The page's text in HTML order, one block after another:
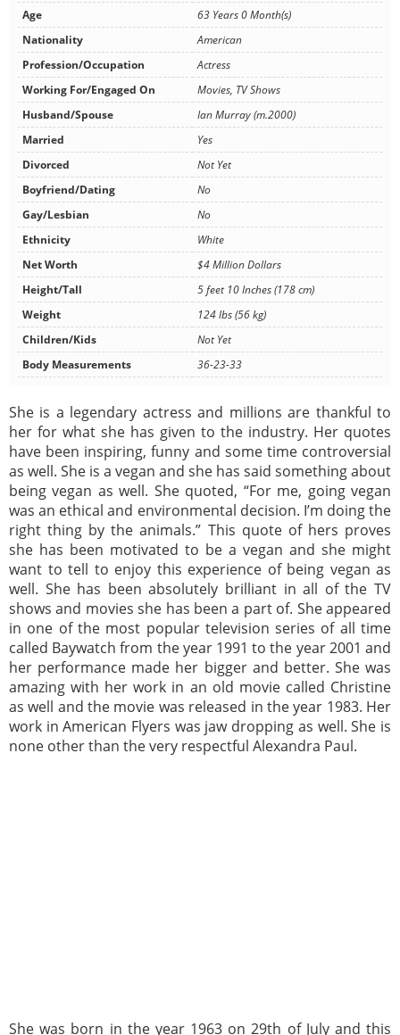
Age
63 Years 0 Month(s)
Nationality
American
Profession/Occupation
Actress
Working For/Engaged On
Movies, TV Shows
Husband/Spouse
Ian Murray (m.2000)
Married
Yes
Divorced
Not Yet
Boyfriend/Dating
No
Gay/Lesbian
No
Ethnicity
White
Net Worth
$4 Million Dollars
Height/Tall
5 feet 10 Inches (178 cm)
Weight
124 lbs (56 kg)
Children/Kids
Not Yet
Body Measurements
36-23-33
She is a legendary actress and millions are thankful to
her for what she has given to the industry. Her quotes
have been inspiring, funny and some time controversial
as well. She is a vegan and she has said something about
being vegan as well. She quoted, “For me, going vegan
was an ethical and environmental decision. I’m doing the
right thing by the animals.” This quote of hers proves
she has been motivated to be a vegan and she might
want to tell to enjoy this experience of being vegan as
well. She has been absolutely brilliant in all of the TV
shows and movies she has been a part of. She appeared
in one of the most popular television series of all time
called Baywatch from the year 1991 to the year 2001 and
her performance made her bigger and better. She was
amazing with her work in an old movie called Christine
as well and the movie was released in the year 1983. Her
work in American Flyers was jaw dropping as well. She is
none other than the very respectful Alexandra Paul.
She was born in the year 1963 on 29th of July and this